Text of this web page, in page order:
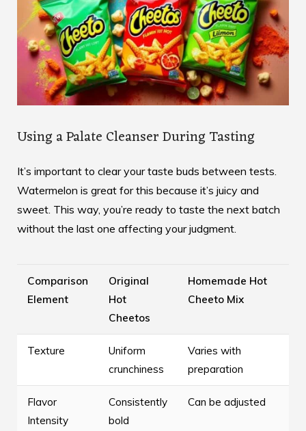
Using a Palate Cleanser During Tasting
It’s important to clear your taste buds between tests.
Watermelon is great for this because it’s juicy and
sweet. This way, you’re ready to taste the next batch
without the last one affecting your judgment.
Comparison
Element
Original
Hot
Cheetos
Homemade Hot
Cheeto Mix
Texture
Uniform
crunchiness
Varies with
preparation
Flavor
Intensity
Consistently
bold
Can be adjusted